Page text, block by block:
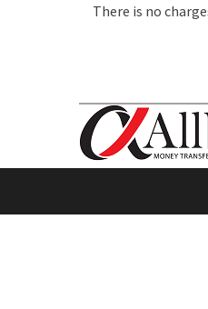
There is no